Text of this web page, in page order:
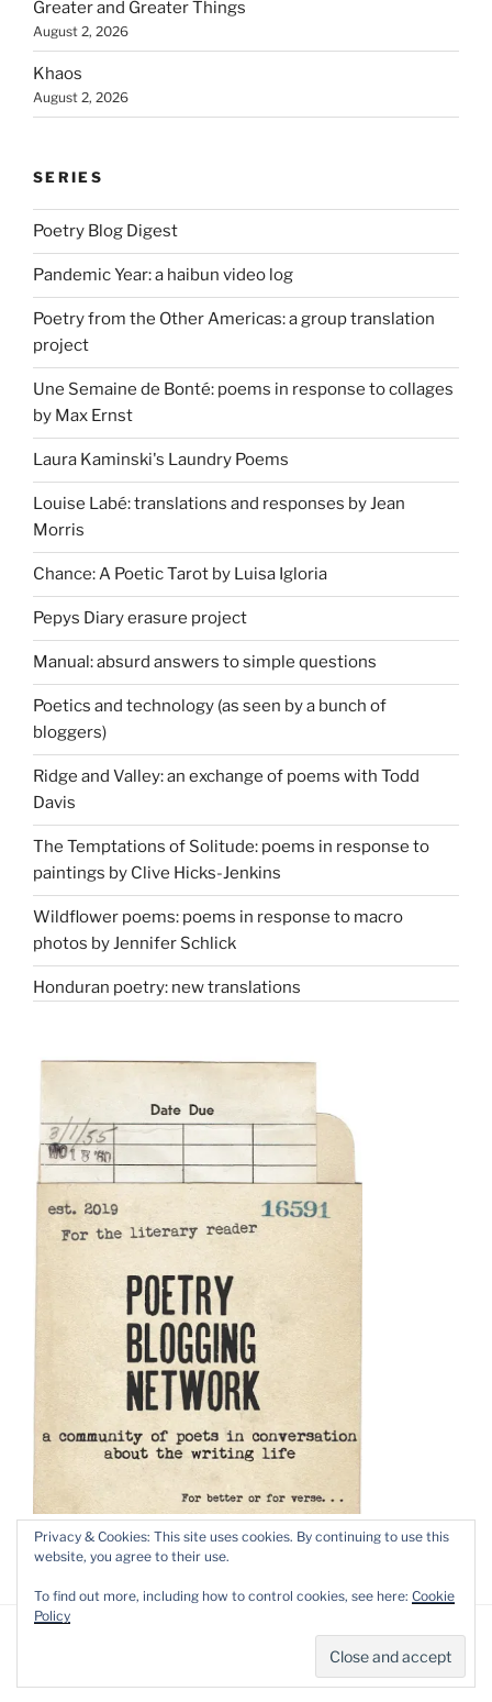
Greater and Greater Things
August 2, 2026
Khaos
August 2, 2026
SERIES
Poetry Blog Digest
Pandemic Year: a haibun video log
Poetry from the Other Americas: a group translation
project
Une Semaine de Bonté: poems in response to collages
by Max Ernst
Laura Kaminski's Laundry Poems
Louise Labé: translations and responses by Jean
Morris
Chance: A Poetic Tarot by Luisa Igloria
Pepys Diary erasure project
Manual: absurd answers to simple questions
Poetics and technology (as seen by a bunch of
bloggers)
Ridge and Valley: an exchange of poems with Todd
Davis
The Temptations of Solitude: poems in response to
paintings by Clive Hicks-Jenkins
Wildflower poems: poems in response to macro
photos by Jennifer Schlick
Honduran poetry: new translations
Proudly powered by WordPress
Privacy & Cookies: This site uses cookies. By continuing to use this
website, you agree to their use.
To find out more, including how to control cookies, see here: Cookie
Policy